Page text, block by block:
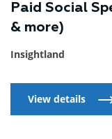
Paid Social
& more)
Insightland
View details